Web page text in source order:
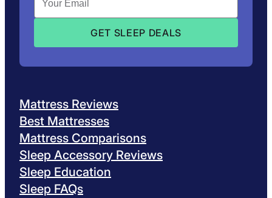
Mattress Reviews
Best Mattresses
Mattress Comparisons
Sleep Accessory Reviews
Sleep Education
Sleep FAQs